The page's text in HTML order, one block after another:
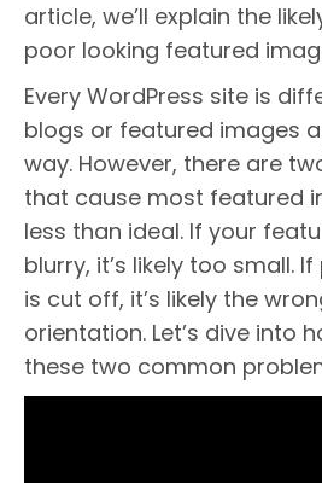
article, we’ll explain the
poor looking featured
Every WordPress site is
blogs or featured images
way. However, there are
that cause most featured
less than ideal. If your
blurry, it’s likely too small.
is cut off, it’s likely the
orientation. Let’s dive into
these two common